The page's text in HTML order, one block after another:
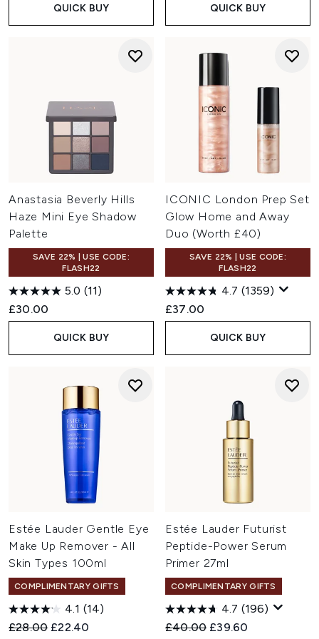
QUICK BUY QUICK BUY
Anastasia Beverly Hills
Haze Mini Eye Shadow
Palette
SAVE 22% | USE CODE:
FLASH22
5.0 (11)
£30.00
QUICK BUY
ICONIC London Prep Set
Glow Home and Away
Duo (Worth £40)
SAVE 22% | USE CODE:
FLASH22
4.7 (1359)
£37.00
QUICK BUY
Estée Lauder Gentle Eye
Make Up Remover - All
Skin Types 100ml
COMPLIMENTARY GIFTS
4.1 (14)
Recommended Retail Price:
£28.00 Current price:
£22.40
Estée Lauder Futurist
Peptide-Power Serum
Primer 27ml
COMPLIMENTARY GIFTS
4.7 (196)
Recommended Retail Price:
£40.00 Current price:
£39.60